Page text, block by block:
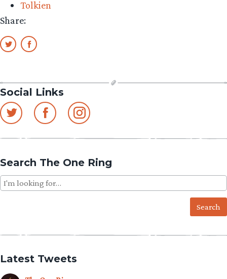
Tolkien
Share:
Social Links
Search The One Ring
Search
for:
Latest Tweets